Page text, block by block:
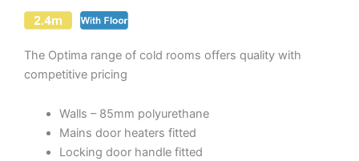
The Optima range of cold rooms offers quality with
competitive pricing
Walls – 85mm polyurethane
Mains door heaters fitted
Locking door handle fitted